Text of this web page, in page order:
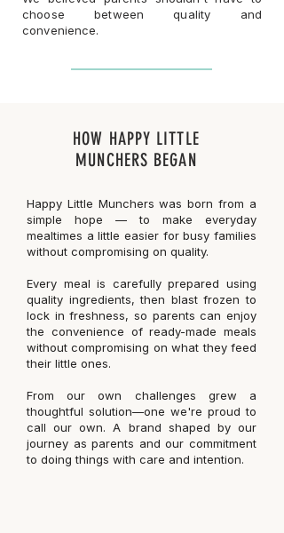
choose between quality and
convenience.
HOW HAPPY LITTLE
MUNCHERS BEGAN
Happy Little Munchers was born from a
simple hope — to make everyday
mealtimes a little easier for busy families
without compromising on quality.
Every meal is carefully prepared using
quality ingredients, then blast frozen to
lock in freshness, so parents can enjoy
the convenience of ready-made meals
without compromising on what they feed
their little ones.
From our own challenges grew a
thoughtful solution—one we're proud to
call our own. A brand shaped by our
journey as parents and our commitment
to doing things with care and intention.